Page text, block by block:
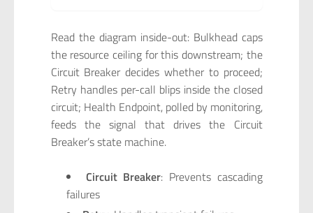
Read the diagram inside-out: Bulkhead caps
the resource ceiling for this downstream; the
Circuit Breaker decides whether to proceed;
Retry handles per-call blips inside the closed
circuit; Health Endpoint, polled by monitoring,
feeds the signal that drives the Circuit
Breaker’s state machine.
Circuit Breaker: Prevents cascading
failures